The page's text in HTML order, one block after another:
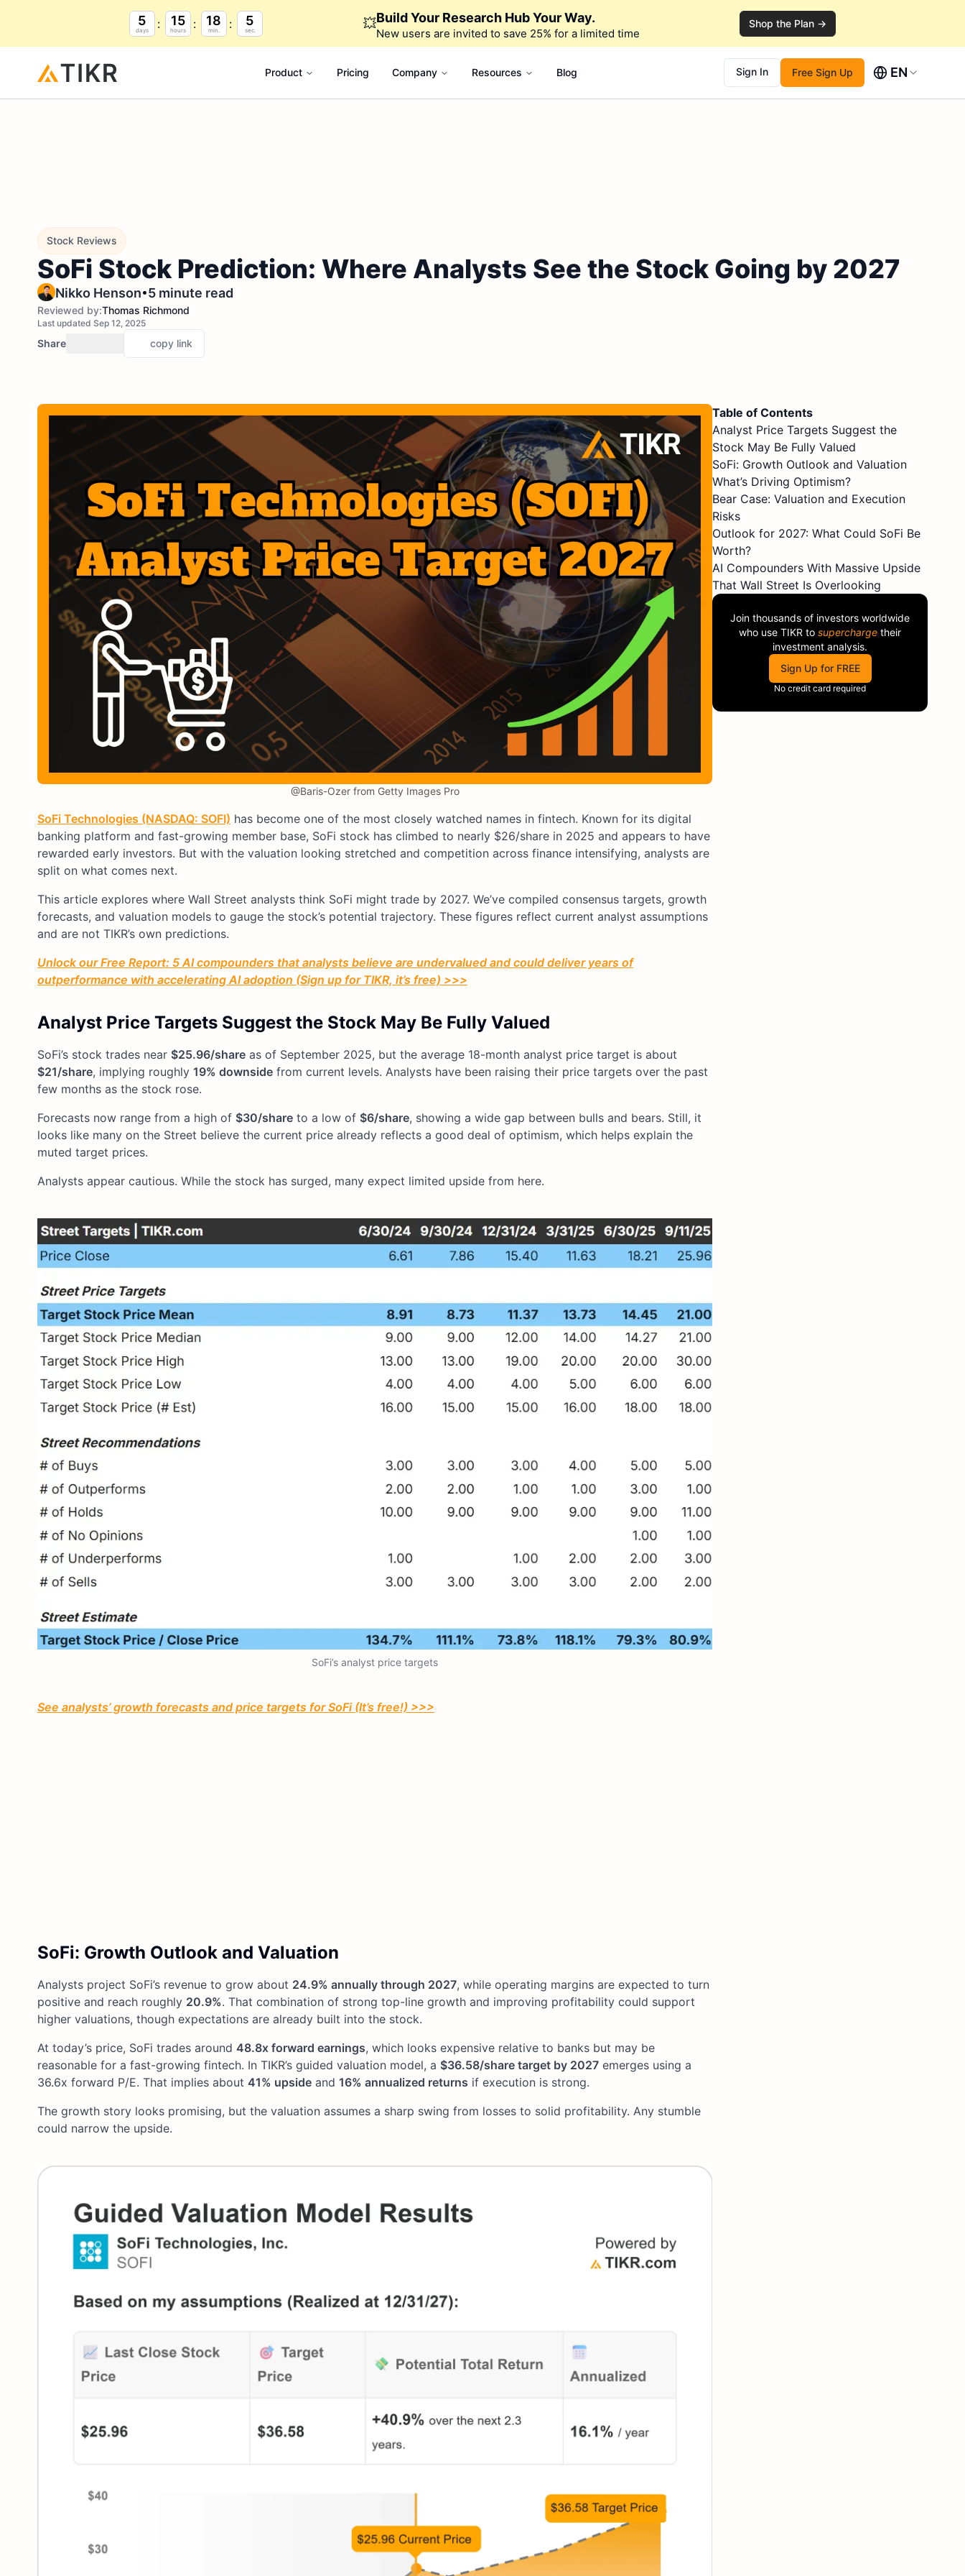
5
days
15
hours
18
min.
4
sec. 💥Build Your Research Hub Your Way.
New users are invited to save 25% for a limited time
Shop the Plan →
Product Pricing Company Resources Blog Sign In Free Sign Up EN
Stock Reviews
SoFi Stock Prediction: Where Analysts See the Stock Going by 2027
Nikko Henson•5 minute read
Reviewed by:Thomas Richmond
Last updated Sep 12, 2025
Share copy link
@Baris-Ozer from Getty Images Pro
SoFi Technologies (NASDAQ: SOFI) has become one of the most closely watched names in fintech. Known for its digital
banking platform and fast-growing member base, SoFi stock has climbed to nearly $26/share in 2025 and appears to have
rewarded early investors. But with the valuation looking stretched and competition across finance intensifying, analysts are
split on what comes next.
This article explores where Wall Street analysts think SoFi might trade by 2027. We’ve compiled consensus targets, growth
forecasts, and valuation models to gauge the stock’s potential trajectory. These figures reflect current analyst assumptions
and are not TIKR’s own predictions.
Unlock our Free Report: 5 AI compounders that analysts believe are undervalued and could deliver years of
outperformance with accelerating AI adoption (Sign up for TIKR, it’s free) >>>
Analyst Price Targets Suggest the Stock May Be Fully Valued
SoFi’s stock trades near $25.96/share as of September 2025, but the average 18-month analyst price target is about
$21/share, implying roughly 19% downside from current levels. Analysts have been raising their price targets over the past
few months as the stock rose.
Forecasts now range from a high of $30/share to a low of $6/share, showing a wide gap between bulls and bears. Still, it
looks like many on the Street believe the current price already reflects a good deal of optimism, which helps explain the
muted target prices.
Analysts appear cautious. While the stock has surged, many expect limited upside from here.
SoFi’s analyst price targets
See analysts’ growth forecasts and price targets for SoFi (It’s free!) >>>
SoFi: Growth Outlook and Valuation
Analysts project SoFi’s revenue to grow about 24.9% annually through 2027, while operating margins are expected to turn
positive and reach roughly 20.9%. That combination of strong top-line growth and improving profitability could support
higher valuations, though expectations are already built into the stock.
At today’s price, SoFi trades around 48.8x forward earnings, which looks expensive relative to banks but may be
reasonable for a fast-growing fintech. In TIKR’s guided valuation model, a $36.58/share target by 2027 emerges using a
36.6x forward P/E. That implies about 41% upside and 16% annualized returns if execution is strong.
The growth story looks promising, but the valuation assumes a sharp swing from losses to solid profitability. Any stumble
could narrow the upside.
Table of Contents
Analyst Price Targets Suggest the
Stock May Be Fully Valued
SoFi: Growth Outlook and Valuation
What’s Driving Optimism?
Bear Case: Valuation and Execution
Risks
Outlook for 2027: What Could SoFi Be
Worth?
AI Compounders With Massive Upside
That Wall Street Is Overlooking
Join thousands of investors worldwide
who use TIKR to supercharge their
investment analysis.
Sign Up for FREE
No credit card required